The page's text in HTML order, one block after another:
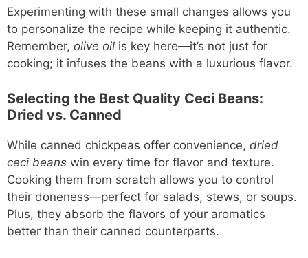
Experimenting with these small changes allows you
to personalize the recipe while keeping it authentic.
Remember, olive oil is key here—it’s not just for
cooking; it infuses the beans with a luxurious flavor.
Selecting the Best Quality Ceci Beans:
Dried vs. Canned
While canned chickpeas offer convenience, dried
ceci beans win every time for flavor and texture.
Cooking them from scratch allows you to control
their doneness—perfect for salads, stews, or soups.
Plus, they absorb the flavors of your aromatics
better than their canned counterparts.